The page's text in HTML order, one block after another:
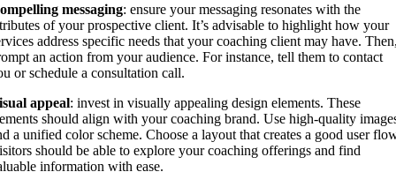
messaging: ensure your messaging resonates with the
of your prospective client. It’s advisable to highlight how your
address specific needs that your coaching client may have.
an action from your audience. For instance, tell them to contact
or schedule a consultation call.
appeal: invest in visually appealing design elements. These
should align with your coaching brand. Use high-quality
a unified color scheme. Choose a layout that creates a good user
should be able to explore your coaching offerings and find
information with ease.